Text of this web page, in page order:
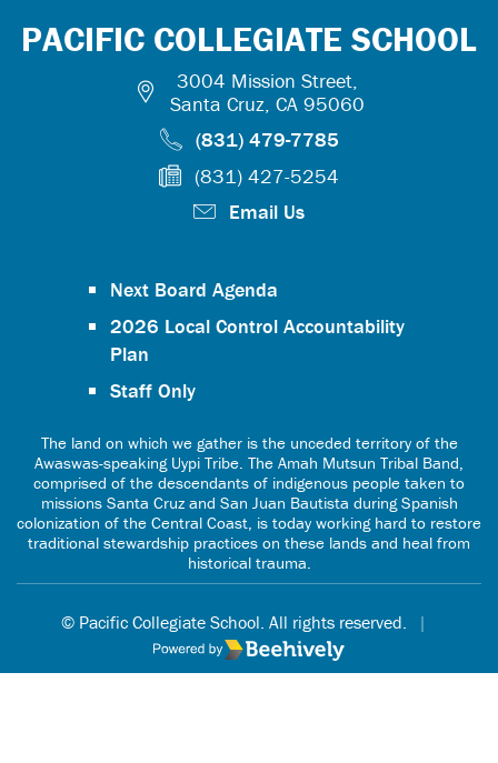
PACIFIC COLLEGIATE SCHOOL
3004 Mission Street,
Santa Cruz, CA 95060
(831) 479-7785
(831) 427-5254
Email Us
Next Board Agenda
2026 Local Control Accountability
Plan
Staff Only
The land on which we gather is the unceded territory of the
Awaswas-speaking Uypi Tribe. The Amah Mutsun Tribal Band,
comprised of the descendants of indigenous people taken to
missions Santa Cruz and San Juan Bautista during Spanish
colonization of the Central Coast, is today working hard to restore
traditional stewardship practices on these lands and heal from
historical trauma.
© Pacific Collegiate School. All rights reserved.
|
Poweredby Beehively